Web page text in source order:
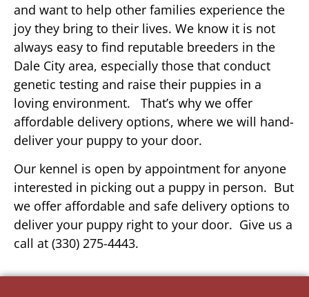
and want to help other families experience the
joy they bring to their lives. We know it is not
always easy to find reputable breeders in the
Dale City area, especially those that conduct
genetic testing and raise their puppies in a
loving environment. That’s why we offer
affordable delivery options, where we will hand-
deliver your puppy to your door.
Our kennel is open by appointment for anyone
interested in picking out a puppy in person. But
we offer affordable and safe delivery options to
deliver your puppy right to your door. Give us a
call at (330) 275-4443.